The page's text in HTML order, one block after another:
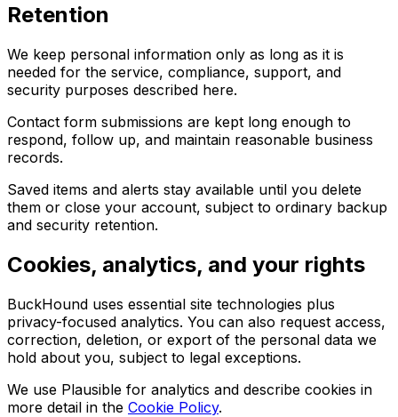
Retention
We keep personal information only as long as it is
needed for the service, compliance, support, and
security purposes described here.
Contact form submissions are kept long enough to
respond, follow up, and maintain reasonable business
records.
Saved items and alerts stay available until you delete
them or close your account, subject to ordinary backup
and security retention.
Cookies, analytics, and your rights
BuckHound uses essential site technologies plus
privacy-focused analytics. You can also request access,
correction, deletion, or export of the personal data we
hold about you, subject to legal exceptions.
We use Plausible for analytics and describe cookies in
more detail in the Cookie Policy.